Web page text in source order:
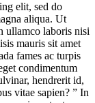
elit, sed do
aliqua. Ut
ullamco laboris nisi
mauris sit amet
fames ac turpis
condimentum
hendrerit id,
vitae sapien? ” In